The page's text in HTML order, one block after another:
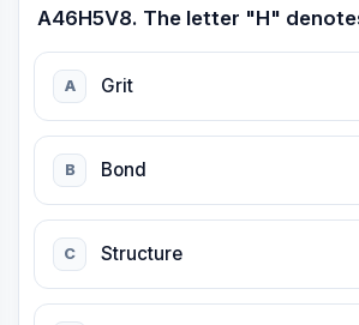
A46H5V8. The letter "H"
A Grit
B Bond
C Structure